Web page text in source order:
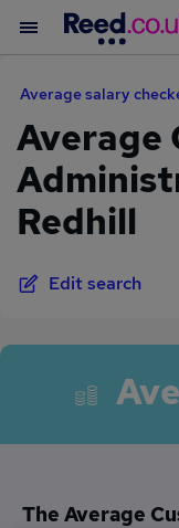
Average salary
Average
Redhill
Edit search
The Average